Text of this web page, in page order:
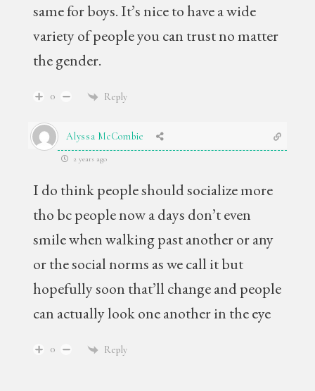
same for boys. It’s nice to have a wide
variety of people you can trust no matter
the gender.
0 Reply
Alyssa McCombie
2 years ago
I do think people should socialize more
tho bc people now a days don’t even
smile when walking past another or any
or the social norms as we call it but
hopefully soon that’ll change and people
can actually look one another in the eye
0 Reply